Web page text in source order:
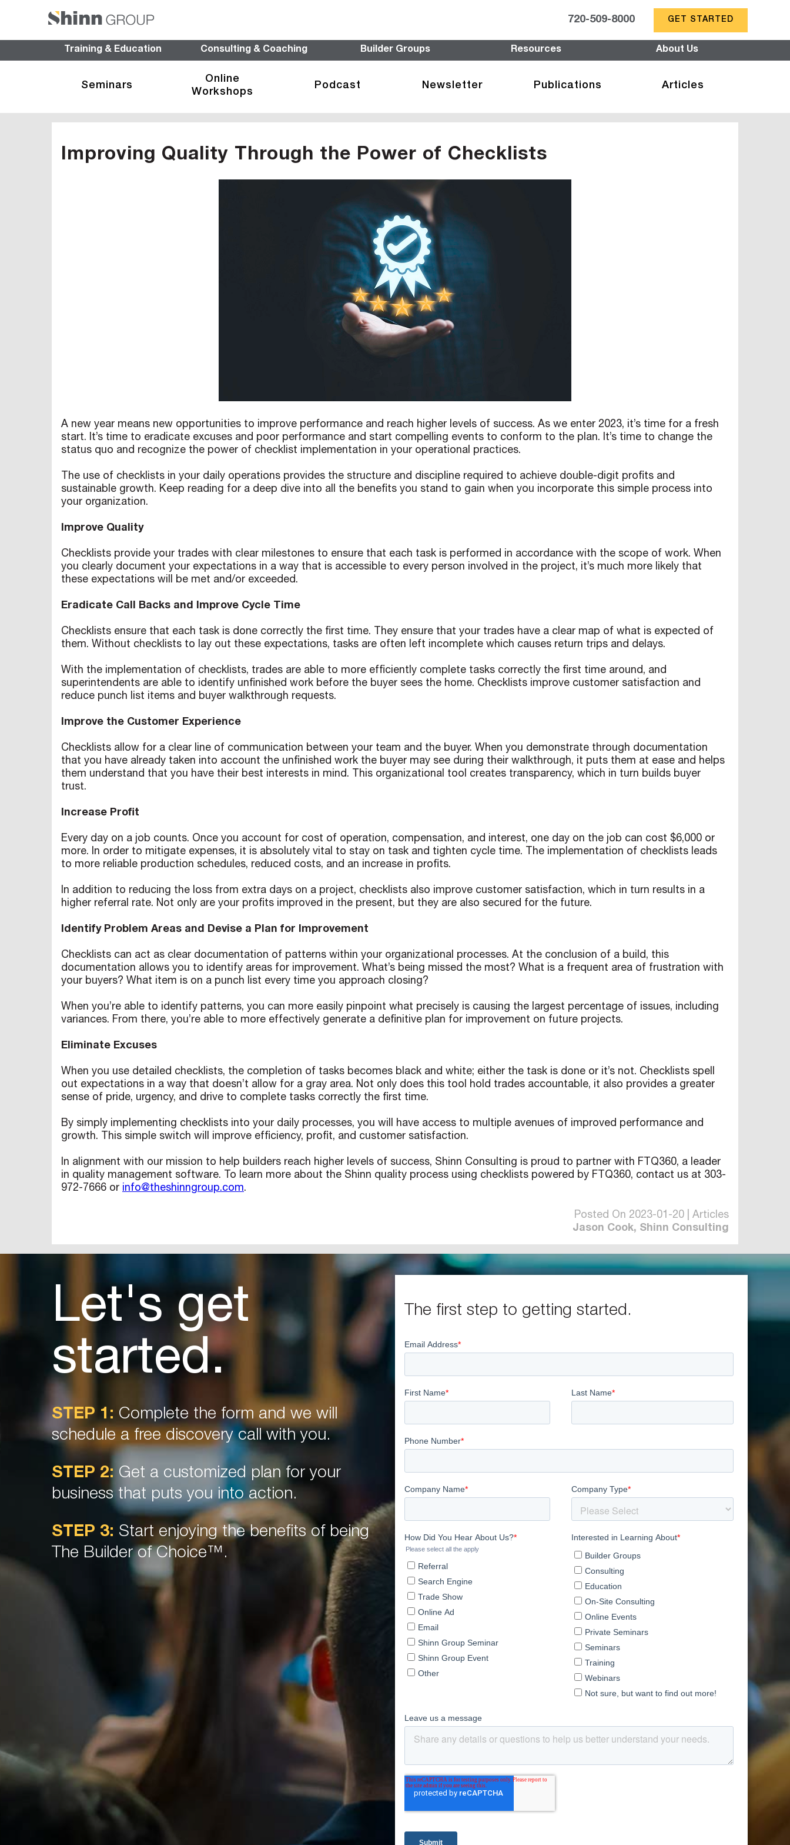
720-509-8000 GET STARTED
Training & Education Consulting & Coaching Builder Groups Resources About Us
Seminars
Online
Workshops
Podcast Newsletter Publications Articles
Improving Quality Through the Power of Checklists
A new year means new opportunities to improve performance and reach higher levels of success. As we enter 2023, it’s time for a fresh
start. It’s time to eradicate excuses and poor performance and start compelling events to conform to the plan. It’s time to change the
status quo and recognize the power of checklist implementation in your operational practices.
The use of checklists in your daily operations provides the structure and discipline required to achieve double-digit profits and
sustainable growth. Keep reading for a deep dive into all the benefits you stand to gain when you incorporate this simple process into
your organization.
Improve Quality
Checklists provide your trades with clear milestones to ensure that each task is performed in accordance with the scope of work. When
you clearly document your expectations in a way that is accessible to every person involved in the project, it’s much more likely that
these expectations will be met and/or exceeded.
Eradicate Call Backs and Improve Cycle Time
Checklists ensure that each task is done correctly the first time. They ensure that your trades have a clear map of what is expected of
them. Without checklists to lay out these expectations, tasks are often left incomplete which causes return trips and delays.
With the implementation of checklists, trades are able to more efficiently complete tasks correctly the first time around, and
superintendents are able to identify unfinished work before the buyer sees the home. Checklists improve customer satisfaction and
reduce punch list items and buyer walkthrough requests.
Improve the Customer Experience
Checklists allow for a clear line of communication between your team and the buyer. When you demonstrate through documentation
that you have already taken into account the unfinished work the buyer may see during their walkthrough, it puts them at ease and helps
them understand that you have their best interests in mind. This organizational tool creates transparency, which in turn builds buyer
trust.
Increase Profit
Every day on a job counts. Once you account for cost of operation, compensation, and interest, one day on the job can cost $6,000 or
more. In order to mitigate expenses, it is absolutely vital to stay on task and tighten cycle time. The implementation of checklists leads
to more reliable production schedules, reduced costs, and an increase in profits.
In addition to reducing the loss from extra days on a project, checklists also improve customer satisfaction, which in turn results in a
higher referral rate. Not only are your profits improved in the present, but they are also secured for the future.
Identify Problem Areas and Devise a Plan for Improvement
Checklists can act as clear documentation of patterns within your organizational processes. At the conclusion of a build, this
documentation allows you to identify areas for improvement. What’s being missed the most? What is a frequent area of frustration with
your buyers? What item is on a punch list every time you approach closing?
When you’re able to identify patterns, you can more easily pinpoint what precisely is causing the largest percentage of issues, including
variances. From there, you’re able to more effectively generate a definitive plan for improvement on future projects.
Eliminate Excuses
When you use detailed checklists, the completion of tasks becomes black and white; either the task is done or it’s not. Checklists spell
out expectations in a way that doesn’t allow for a gray area. Not only does this tool hold trades accountable, it also provides a greater
sense of pride, urgency, and drive to complete tasks correctly the first time.
By simply implementing checklists into your daily processes, you will have access to multiple avenues of improved performance and
growth. This simple switch will improve efficiency, profit, and customer satisfaction.
In alignment with our mission to help builders reach higher levels of success, Shinn Consulting is proud to partner with FTQ360, a leader
in quality management software. To learn more about the Shinn quality process using checklists powered by FTQ360, contact us at 303-
972-7666 or info@theshinngroup.com.
Posted On 2023-01-20 | Articles
Jason Cook, Shinn Consulting
Let's get
started.
STEP 1: Complete the form and we will
schedule a free discovery call with you.
STEP 2: Get a customized plan for your
business that puts you into action.
STEP 3: Start enjoying the benefits of being
The Builder of Choice™.
The first step to getting started.